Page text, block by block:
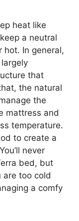
heat like
a neutral
hot. In general,
that
the natural
the
mattress and
temperature.
to create a
never
bed, but
are too cold
a comfy